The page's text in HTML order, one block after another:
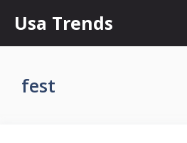
content
Usa Trends
fest